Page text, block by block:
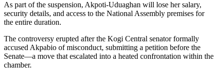
As part of the suspension, Akpoti-Uduaghan will lose her salary,
security details, and access to the National Assembly premises for
the entire duration.
The controversy erupted after the Kogi Central senator formally
accused Akpabio of misconduct, submitting a petition before the
Senate—a move that escalated into a heated confrontation within the
chamber.